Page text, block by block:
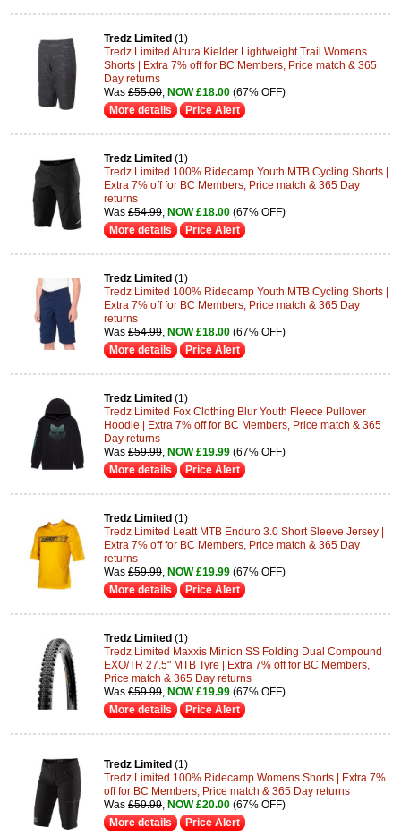
Tredz Limited (1)
Tredz Limited Altura Kielder Lightweight Trail Womens
Shorts | Extra 7% off for BC Members, Price match & 365
Day returns
Was £55.00 NOW £18.00 (67% OFF)
More details
Price Alert
Tredz Limited (1)
Tredz Limited 100% Ridecamp Youth MTB Cycling Shorts |
Extra 7% off for BC Members, Price match & 365 Day
returns
Was £54.99 NOW £18.00 (67% OFF)
More details
Price Alert
Tredz Limited (1)
Tredz Limited 100% Ridecamp Youth MTB Cycling Shorts |
Extra 7% off for BC Members, Price match & 365 Day
returns
Was £54.99 NOW £18.00 (67% OFF)
More details
Price Alert
Tredz Limited (1)
Tredz Limited Fox Clothing Blur Youth Fleece Pullover
Hoodie | Extra 7% off for BC Members, Price match & 365
Day returns
Was £59.99 NOW £19.99 (67% OFF)
More details
Price Alert
Tredz Limited (1)
Tredz Limited Leatt MTB Enduro 3.0 Short Sleeve Jersey |
Extra 7% off for BC Members, Price match & 365 Day
returns
Was £59.99 NOW £19.99 (67% OFF)
More details
Price Alert
Tredz Limited (1)
Tredz Limited Maxxis Minion SS Folding Dual Compound
EXO/TR 27.5" MTB Tyre | Extra 7% off for BC Members,
Price match & 365 Day returns
Was £59.99 NOW £19.99 (67% OFF)
More details
Price Alert
Tredz Limited (1)
Tredz Limited 100% Ridecamp Womens Shorts | Extra 7%
off for BC Members, Price match & 365 Day returns
Was £59.99, NOW £20.00 (67% OFF)
More details
Price Alert